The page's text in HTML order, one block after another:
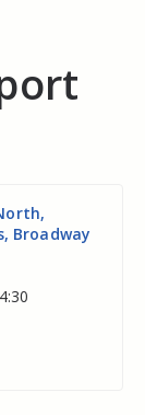
Broadway